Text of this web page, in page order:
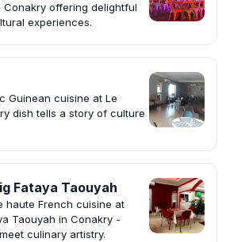
offering delightful
experiences.
Guinean cuisine at Le
dish tells a story of culture
Fataya Taouyah
haute French cuisine at
Taouyah in Conakry -
culinary artistry.